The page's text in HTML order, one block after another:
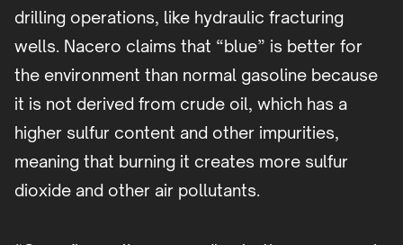
drilling operations, like hydraulic fracturing
wells. Nacero claims that “blue” is better for
the environment than normal gasoline because
it is not derived from crude oil, which has a
higher sulfur content and other impurities,
meaning that burning it creates more sulfur
dioxide and other air pollutants.